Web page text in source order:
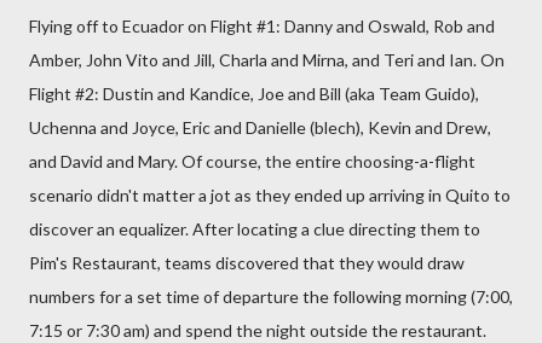
Flying off to Ecuador on Flight #1: Danny and Oswald, Rob and
Amber, John Vito and Jill, Charla and Mirna, and Teri and Ian. On
Flight #2: Dustin and Kandice, Joe and Bill (aka Team Guido),
Uchenna and Joyce, Eric and Danielle (blech), Kevin and Drew,
and David and Mary. Of course, the entire choosing-a-flight
scenario didn't matter a jot as they ended up arriving in Quito to
discover an equalizer. After locating a clue directing them to
Pim's Restaurant, teams discovered that they would draw
numbers for a set time of departure the following morning (7:00,
7:15 or 7:30 am) and spend the night outside the restaurant.